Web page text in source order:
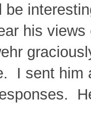
be
his
I sent him